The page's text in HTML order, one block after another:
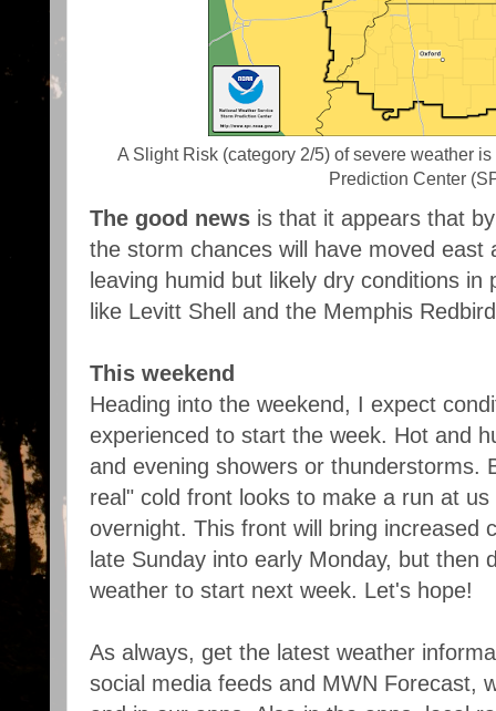
A Slight Risk (category 2/5) of severe weather
Prediction Center
The good news is that it appears that
the storm chances will have moved east
leaving humid but likely dry conditions
like Levitt Shell and the Memphis
This weekend
Heading into the weekend, I expect
experienced to start the week. Hot and
and evening showers or thunderstorms.
real" cold front looks to make a run at
overnight. This front will bring increased
late Sunday into early Monday, but then
weather to start next week. Let's hope!
As always, get the latest weather
social media feeds and MWN Forecast,